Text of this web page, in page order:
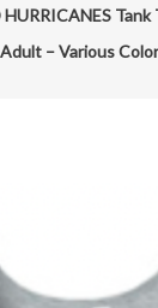
Adult – Various